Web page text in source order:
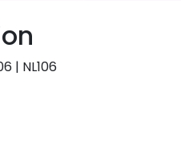
| NL106